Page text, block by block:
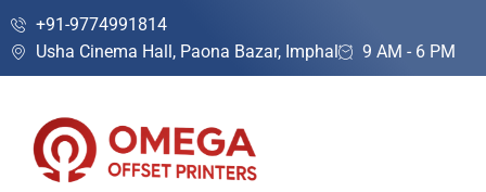
Skip
+91-9774991814
Usha Cinema Hall, Paona Bazar, Imphal
9 AM - 6 PM